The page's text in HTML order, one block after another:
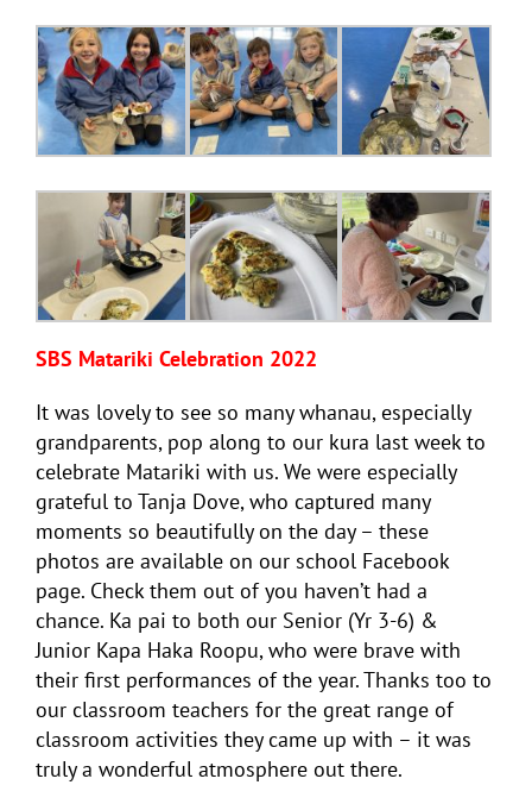
SBS Matariki Celebration 2022
It was lovely to see so many whanau, especially
grandparents, pop along to our kura last week to
celebrate Matariki with us. We were especially
grateful to Tanja Dove, who captured many
moments so beautifully on the day – these
photos are available on our school Facebook
page. Check them out of you haven’t had a
chance. Ka pai to both our Senior (Yr 3-6) &
Junior Kapa Haka Roopu, who were brave with
their first performances of the year. Thanks too to
our classroom teachers for the great range of
classroom activities they came up with – it was
truly a wonderful atmosphere out there.